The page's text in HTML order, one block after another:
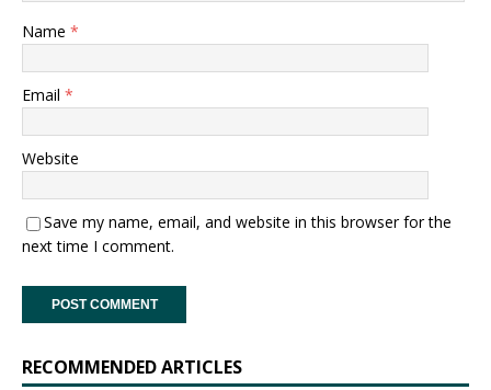
Name *
Email *
Website
Save my name, email, and website in this browser for the
next time I comment.
RECOMMENDED ARTICLES